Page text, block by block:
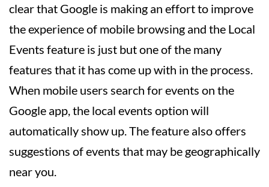
clear that Google is making an effort to improve
the experience of mobile browsing and the Local
Events feature is just but one of the many
features that it has come up with in the process.
When mobile users search for events on the
Google app, the local events option will
automatically show up. The feature also offers
suggestions of events that may be geographically
near you.